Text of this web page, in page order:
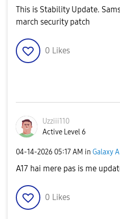
This is Stability Update.
march security patch
0 Likes
Uzziii110
Active Level 6
‎04-14-2026 05:17 AM in Galaxy A
A17 hai mere pas is me
0 Likes